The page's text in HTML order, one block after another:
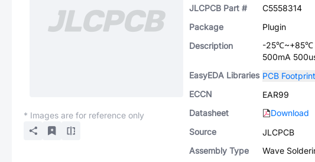
* Images are for reference only
JLCPCB Part #
C5558314
Package
Plugin
Description
-25℃~+85℃
500mA
EasyEDA Libraries PCB
ECCN
EAR99
Datasheet
Download
Source
JLCPCB
Assembly Type
Wave